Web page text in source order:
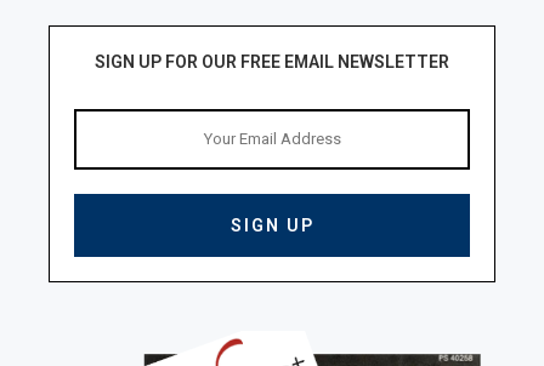
SIGN UP FOR OUR FREE EMAIL NEWSLETTER